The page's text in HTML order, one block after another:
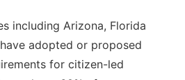
including Arizona, Florida
adopted or proposed
for citizen-led